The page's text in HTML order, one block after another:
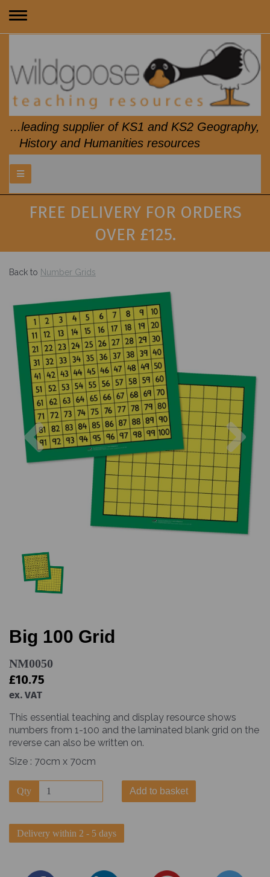
Toggle
...leading supplier of KS1 and KS2 Geography,
History and Humanities resources
FREE DELIVERY FOR ORDERS
OVER £125.
Back to Number Grids
Previous
Big 100 Grid
NM0050
£10.75
ex. VAT
This essential teaching and display resource shows
numbers from 1-100 and the laminated blank grid on the
reverse can also be written on.
Size : 70cm x 70cm
Qty Add to basket
Delivery within 2 - 5 days